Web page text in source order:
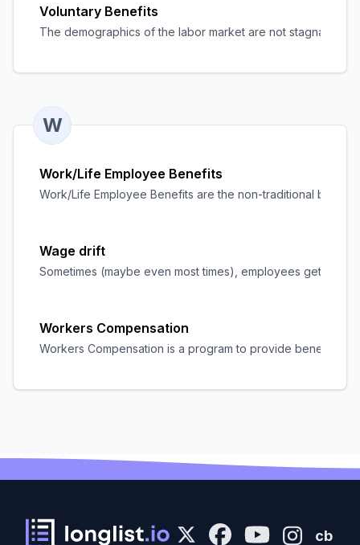
Voluntary Benefits
The demographics of the labor market are not stagnant.
W
Work/Life Employee Benefits
Work/Life Employee Benefits are the non-traditional
Wage drift
Sometimes (maybe even most times), employees get paid
Workers Compensation
Workers Compensation is a program to provide benefits
cb